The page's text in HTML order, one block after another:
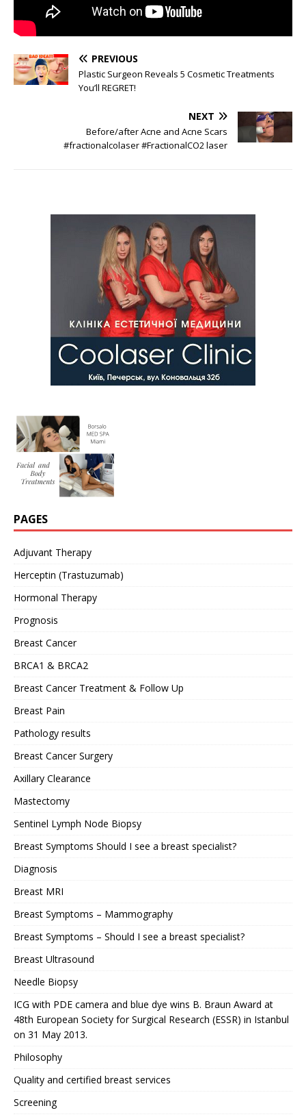
PREVIOUS
Plastic Surgeon Reveals 5 Cosmetic Treatments
You’ll REGRET!
NEXT
Before/after Acne and Acne Scars
#fractionalcolaser #FractionalCO2 laser
PAGES
Adjuvant Therapy
Herceptin (Trastuzumab)
Hormonal Therapy
Prognosis
Breast Cancer
BRCA1 & BRCA2
Breast Cancer Treatment & Follow Up
Breast Pain
Pathology results
Breast Cancer Surgery
Axillary Clearance
Mastectomy
Sentinel Lymph Node Biopsy
Breast Symptoms Should I see a breast specialist?
Diagnosis
Breast MRI
Breast Symptoms – Mammography
Breast Symptoms – Should I see a breast specialist?
Breast Ultrasound
Needle Biopsy
ICG with PDE camera and blue dye wins B. Braun Award at
48th European Society for Surgical Research (ESSR) in Istanbul
on 31 May 2013.
Philosophy
Quality and certified breast services
Screening